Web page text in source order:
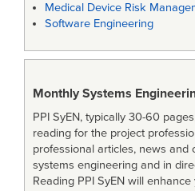
Medical Device Risk
Software Engineering
Monthly Systems
PPI SyEN, typically 30-60
reading for the project
professional articles, news and
systems engineering and in
Reading PPI SyEN will